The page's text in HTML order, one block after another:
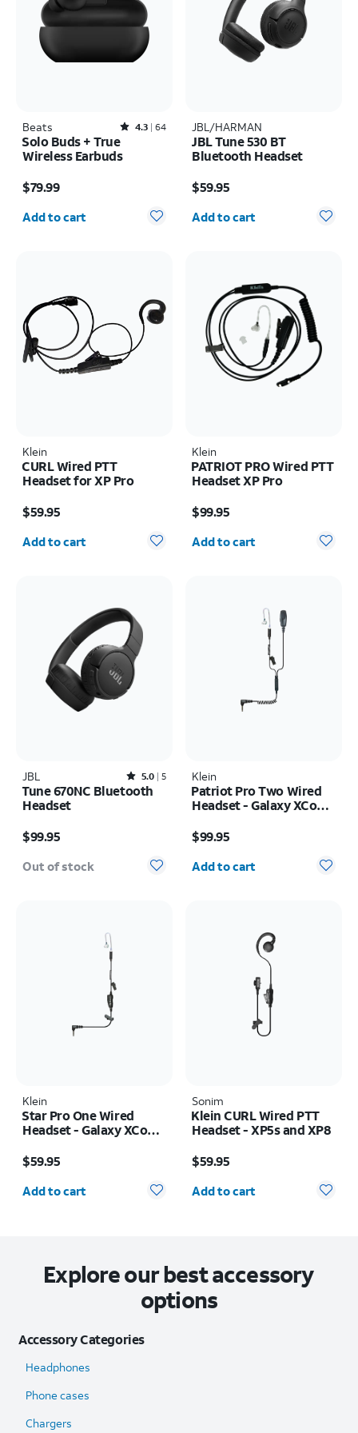
Beats Rated4.3out of 5 stars with64reviews
4.3 64
Solo Buds + True
Wireless Earbuds
$79.99
Quantity selected: 0
Add to cart
JBL/HARMAN
JBL Tune 530 BT
Bluetooth Headset
$59.95
Quantity selected: 0
Add to cart
Klein
CURL Wired PTT
Headset for XP Pro
$59.95
Quantity selected: 0
Add to cart
Klein
PATRIOT PRO Wired PTT
Headset XP Pro
$99.95
Quantity selected: 0
Add to cart
JBL Rated5out of 5 stars with5reviews
5.0 5
Tune 670NC Bluetooth
Headset
$99.95
Out of stock
Klein
Patriot Pro Two Wired
Headset - Galaxy XCover
$99.95
Quantity selected: 0
Add to cart
Klein
Star Pro One Wired
Headset - Galaxy XCover
$59.95
Quantity selected: 0
Add to cart
Sonim
Klein CURL Wired PTT
Headset - XP5s and XP8
$59.95
Quantity selected: 0
Add to cart
Explore our best accessory
options
Accessory Categories
Headphones
Phone cases
Chargers